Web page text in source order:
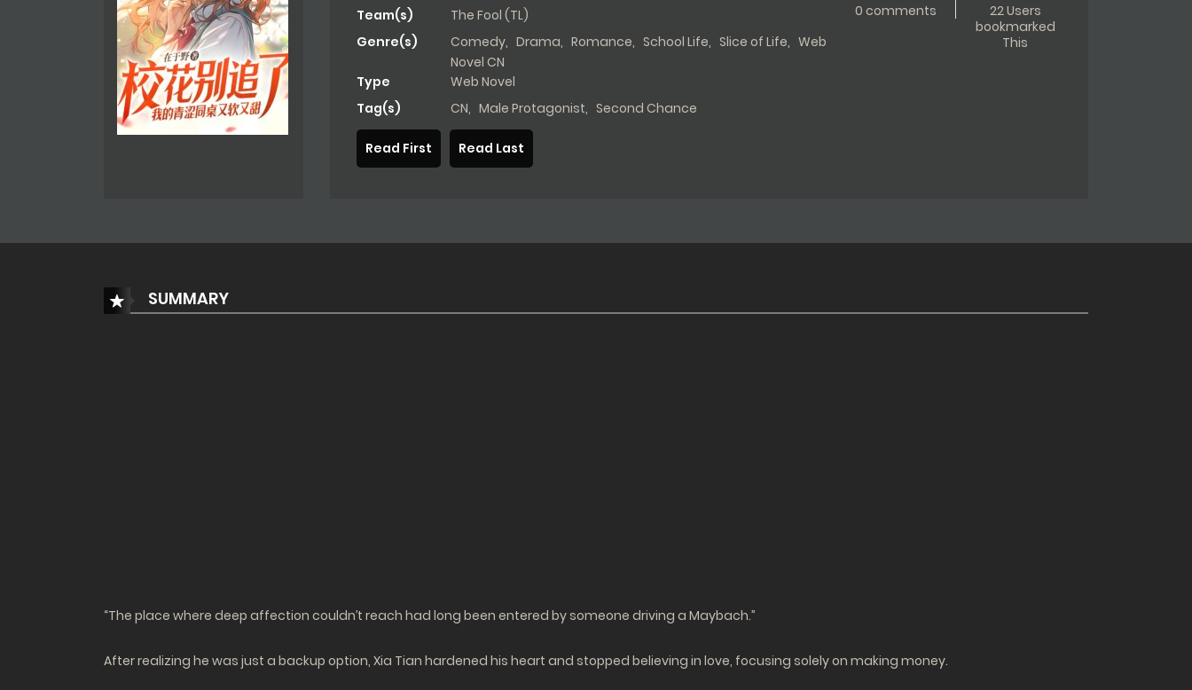
Team(s)
The Fool (TL)
Genre(s)
Comedy, Drama, Romance, School Life, Slice of Life, Web
Novel CN
Type
Web Novel
Tag(s)
CN, Male Protagonist, Second Chance
0 comments
22 Users
bookmarked
This
Read First Read Last
SUMMARY
“The place where deep affection couldn’t reach had long been entered by someone driving a Maybach.”
After realizing he was just a backup option, Xia Tian hardened his heart and stopped believing in love, focusing solely on making money.